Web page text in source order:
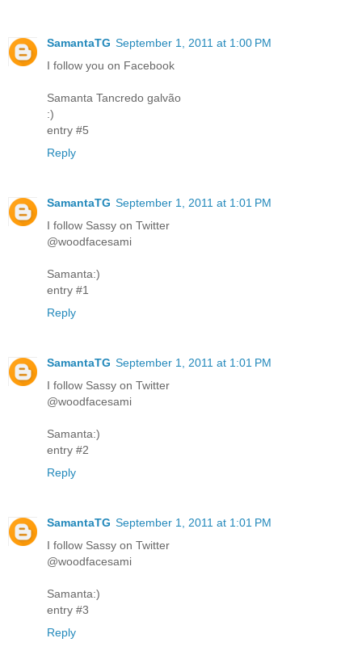
SamantaTG September 1, 2011 at 1:00 PM
I follow you on Facebook
Samanta Tancredo galvão
:)
entry #5
Reply
SamantaTG September 1, 2011 at 1:01 PM
I follow Sassy on Twitter
@woodfacesami
Samanta:)
entry #1
Reply
SamantaTG September 1, 2011 at 1:01 PM
I follow Sassy on Twitter
@woodfacesami
Samanta:)
entry #2
Reply
SamantaTG September 1, 2011 at 1:01 PM
I follow Sassy on Twitter
@woodfacesami
Samanta:)
entry #3
Reply